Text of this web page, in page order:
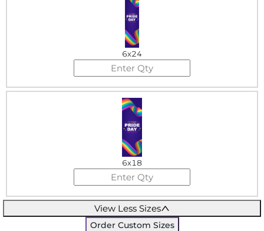
6x24
6x18
View Less Sizes
Order Custom Sizes